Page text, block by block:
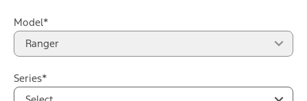
Model*
Ranger
Series*